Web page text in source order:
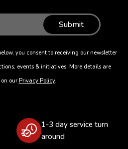
Submit
you consent to receiving our newsletter
events & initiatives. More details are
our Privacy Policy.
1-3 day service turn
around